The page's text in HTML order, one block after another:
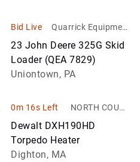
Bid Live
Quarrick Equipment
& Auctions Inc
23 John Deere 325G Skid
Loader (QEA 7829)
Uniontown, PA
0m 16s Left
NORTH COUNT
RY AUCTIONS
Dewalt DXH190HD
Torpedo Heater
Dighton, MA